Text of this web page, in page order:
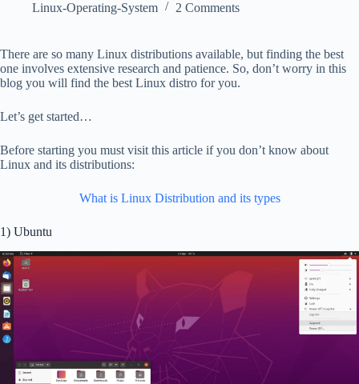
Linux-Operating-System
2 Comments
There are so many Linux distributions available, but finding the best
one involves extensive research and patience. So, don’t worry in this
blog you will find the best Linux distro for you.
Let’s get started…
Before starting you must visit this article if you don’t know about
Linux and its distributions:
What is Linux Distribution and its types
1) Ubuntu